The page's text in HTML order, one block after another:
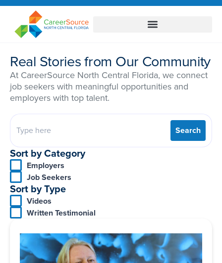
Real Stories from Our Community
At CareerSource North Central Florida, we connect
job seekers with meaningful opportunities and
employers with top talent.
Search
Sort by Category
Employers
Job Seekers
Sort by Type
Videos
Written Testimonial